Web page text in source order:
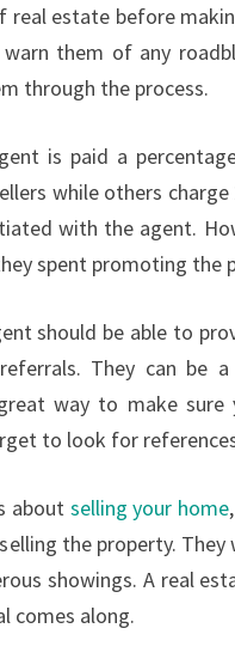
real estate before
them of any
through the process.
is paid a
while others
with the agent.
spent promoting the
should be able to
They can be
way to make
to look for
about selling your home
the property.
showings. A real
comes along.